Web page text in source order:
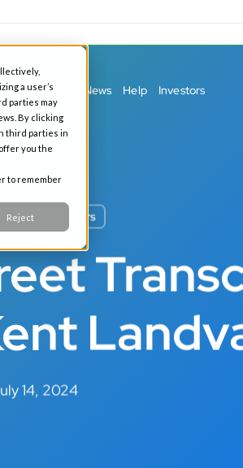
a user’s
parties may
By clicking
third parties in
you the
to remember
Reject
Our Story News Help Investors
Investors
14, 2024